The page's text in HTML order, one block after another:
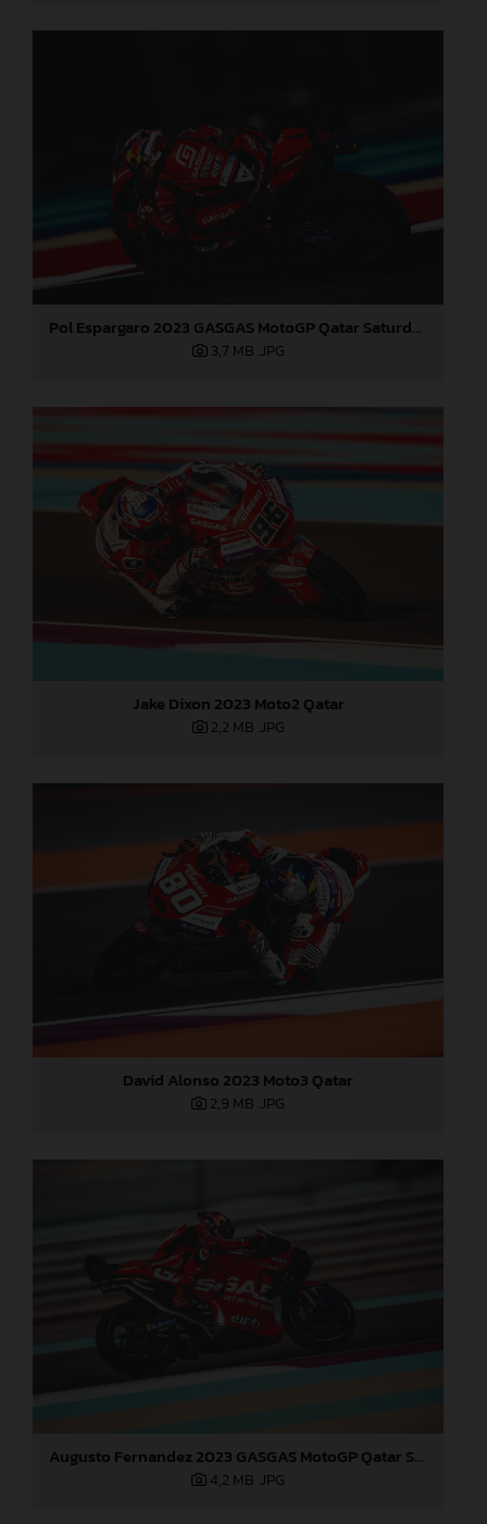
Pol Espargaro 2023 GASGAS MotoGP Qatar Saturday
3,7 MB .JPG
Jake Dixon 2023 Moto2 Qatar
2,2 MB .JPG
David Alonso 2023 Moto3 Qatar
2,9 MB .JPG
Augusto Fernandez 2023 GASGAS MotoGP Qatar Saturday
4,2 MB .JPG